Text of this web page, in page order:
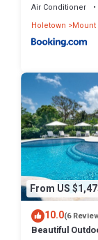
Air Conditioner
Holetown
From US
10.0(6
Beautiful